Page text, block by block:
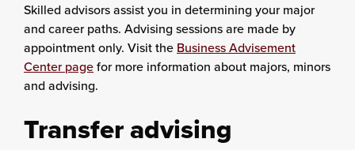
Skilled advisors assist you in determining your major
and career paths. Advising sessions are made by
appointment only. Visit the Business Advisement
Center pagefor more information about majors, minors
and advising.
Transfer advising